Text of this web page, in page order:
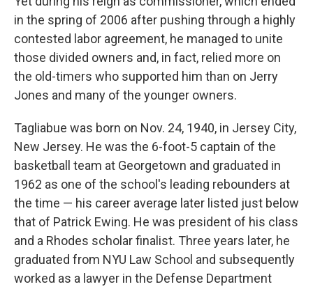
in the spring of 2006 after pushing through a highly
contested labor agreement, he managed to unite
those divided owners and, in fact, relied more on
the old-timers who supported him than on Jerry
Jones and many of the younger owners.
Tagliabue was born on Nov. 24, 1940, in Jersey City,
New Jersey. He was the 6-foot-5 captain of the
basketball team at Georgetown and graduated in
1962 as one of the school's leading rebounders at
the time — his career average later listed just below
that of Patrick Ewing. He was president of his class
and a Rhodes scholar finalist. Three years later, he
graduated from NYU Law School and subsequently
worked as a lawyer in the Defense Department